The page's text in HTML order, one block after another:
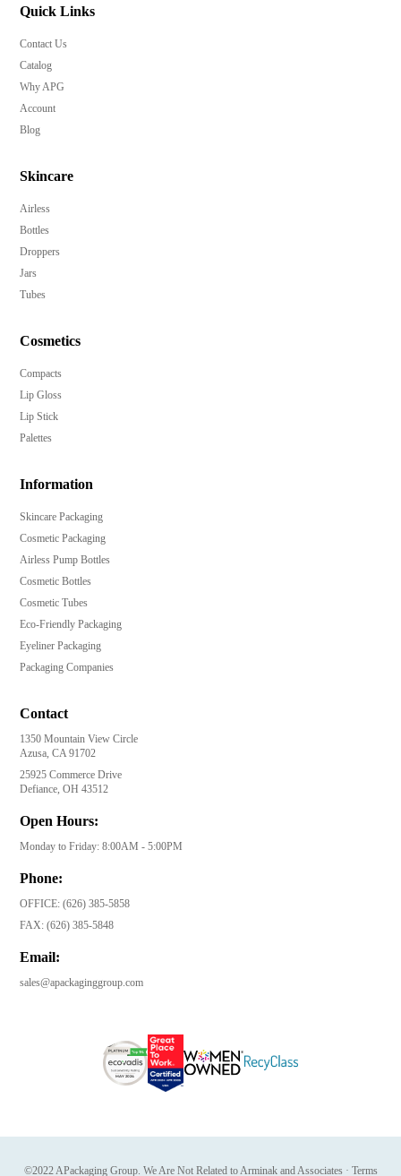
Quick Links
Contact Us
Catalog
Why APG
Account
Blog
Skincare
Airless
Bottles
Droppers
Jars
Tubes
Cosmetics
Compacts
Lip Gloss
Lip Stick
Palettes
Information
Skincare Packaging
Cosmetic Packaging
Airless Pump Bottles
Cosmetic Bottles
Cosmetic Tubes
Eco-Friendly Packaging
Eyeliner Packaging
Packaging Companies
Contact
1350 Mountain View Circle
Azusa, CA 91702
25925 Commerce Drive
Defiance, OH 43512
Open Hours:
Monday to Friday: 8:00AM - 5:00PM
Phone:
OFFICE:(626) 385-5858
FAX:(626) 385-5848
Email:
sales@apackaginggroup.com
©2022 APackaging Group. We Are Not Related to Arminak and Associates · Terms